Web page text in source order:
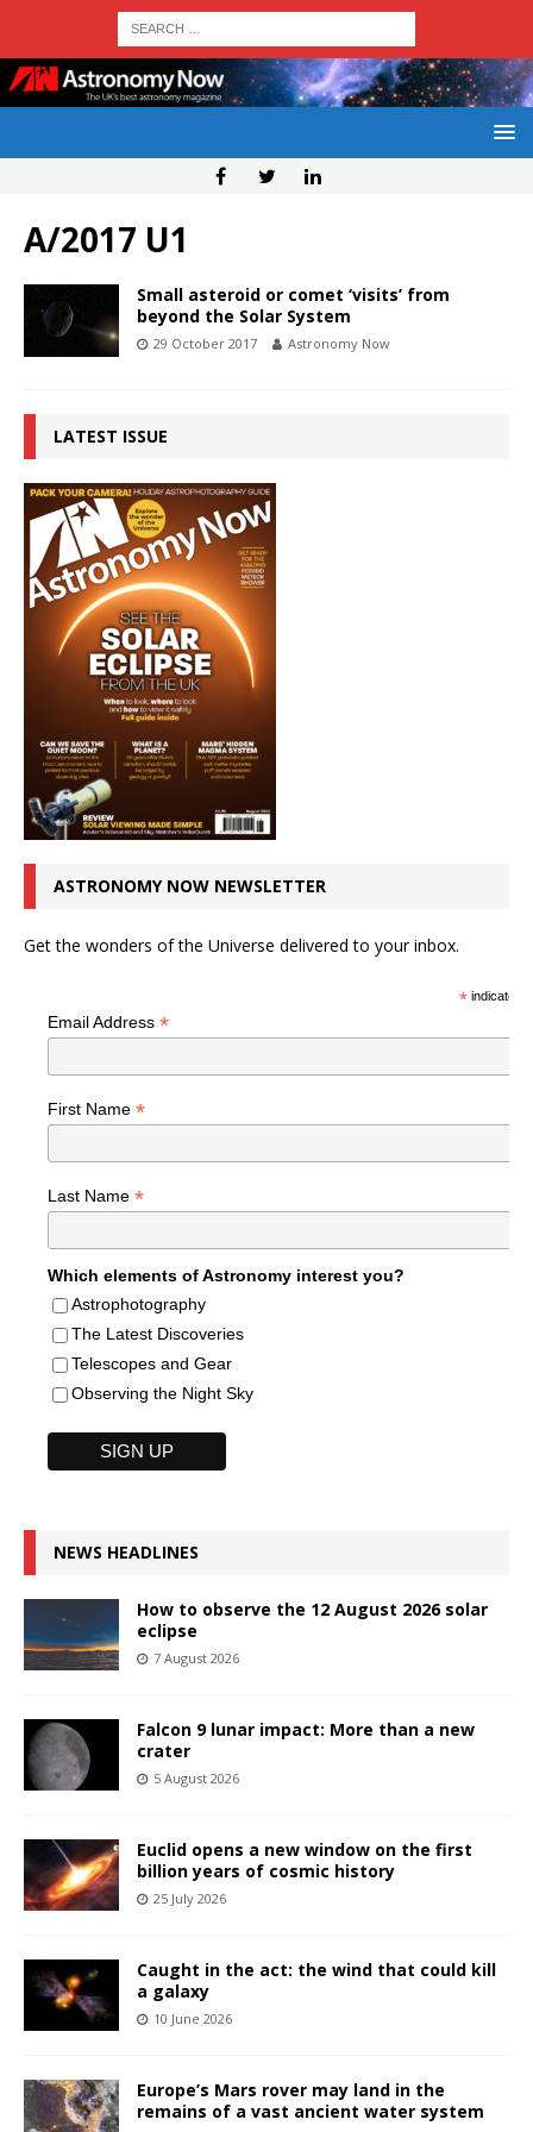
A/2017 U1
Small asteroid or comet ‘visits’ from
beyond the Solar System
29 October 2017 Astronomy Now
LATEST ISSUE
ASTRONOMY NOW NEWSLETTER
Get the wonders of the Universe delivered to your inbox.
*indicates
Email Address *
First Name *
Last Name *
Which elements of Astronomy interest you?
Astrophotography
The Latest Discoveries
Telescopes and Gear
Observing the Night Sky
NEWS HEADLINES
How to observe the 12 August 2026 solar
eclipse
7 August 2026
Falcon 9 lunar impact: More than a new
crater
5 August 2026
Euclid opens a new window on the first
billion years of cosmic history
25 July 2026
Caught in the act: the wind that could kill
a galaxy
10 June 2026
Europe’s Mars rover may land in the
remains of a vast ancient water system